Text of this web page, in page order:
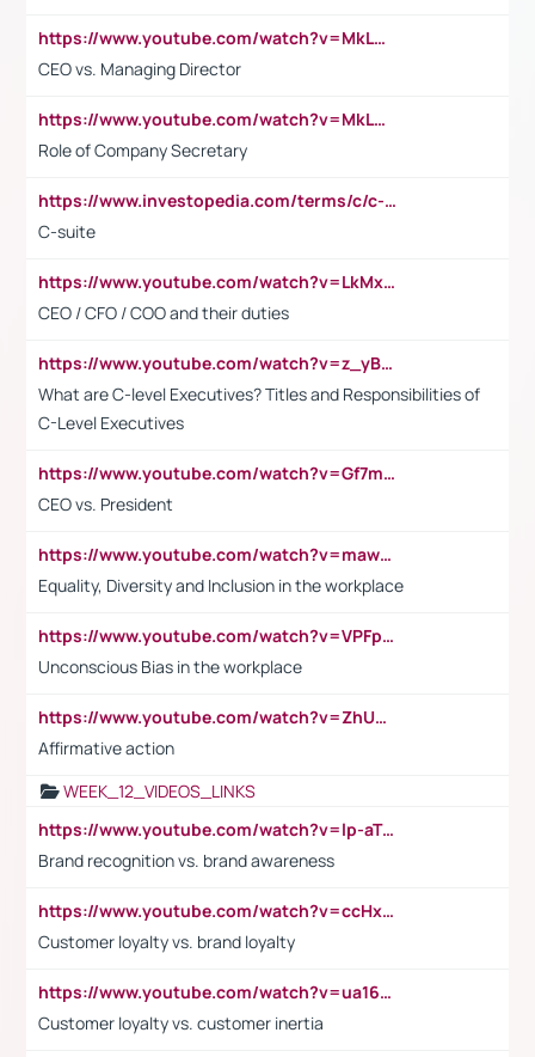
https://www.youtube.com/watch?v=MkLwnY-pA7I&t=3s
CEO vs. Managing Director
https://www.youtube.com/watch?v=MkLwnY-pA7I&t=3s
Role of Company Secretary
https://www.investopedia.com/terms/c/c-suite.asp
C-suite
https://www.youtube.com/watch?v=LkMxsdCp7Mk&t=2s
CEO / CFO / COO and their duties
https://www.youtube.com/watch?v=z_yBBjIgSFE
What are C-level Executives? Titles and Responsibilities of
C-Level Executives
https://www.youtube.com/watch?v=Gf7mPPBb-LU
CEO vs. President
https://www.youtube.com/watch?v=maw6hmlNh44&t=1s
Equality, Diversity and Inclusion in the workplace
https://www.youtube.com/watch?v=VPFpu7cMiH0
Unconscious Bias in the workplace
https://www.youtube.com/watch?v=ZhUOw0KidZg
Affirmative action
WEEK_12_VIDEOS_LINKS
https://www.youtube.com/watch?v=lp-aTibGTiU
Brand recognition vs. brand awareness
https://www.youtube.com/watch?v=ccHxYt7js5E
Customer loyalty vs. brand loyalty
https://www.youtube.com/watch?v=ua16kgv2Xqw
Customer loyalty vs. customer inertia